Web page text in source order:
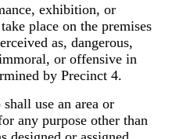
exhibition, or
place on the premises
as, dangerous,
or offensive in
by Precinct 4.
use an area or
any purpose other than